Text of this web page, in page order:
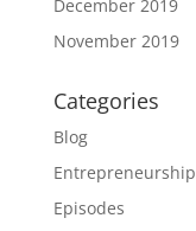
December 2019
November 2019
Categories
Blog
Entrepreneurship
Episodes